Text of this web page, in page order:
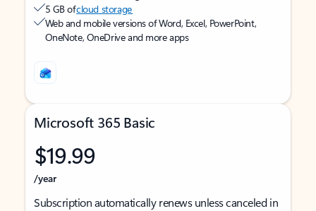
5 GB ofcloud storage
Web and mobile versions of Word, Excel, PowerPoint,
OneNote, OneDrive and more apps
Microsoft 365 Basic
$19.99
/year
Subscription automatically renews unless canceled in